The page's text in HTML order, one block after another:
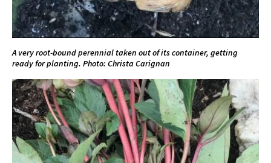
A very root-bound perennial taken out of its container, getting
ready for planting. Photo: Christa Carignan